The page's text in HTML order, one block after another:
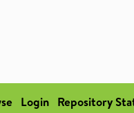
Login Repository